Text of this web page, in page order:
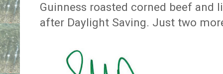
Guinness roasted corned beef and
after Daylight Saving. Just two